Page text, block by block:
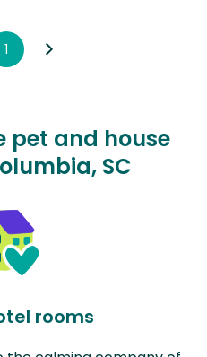
1
pet and house
SC
rooms